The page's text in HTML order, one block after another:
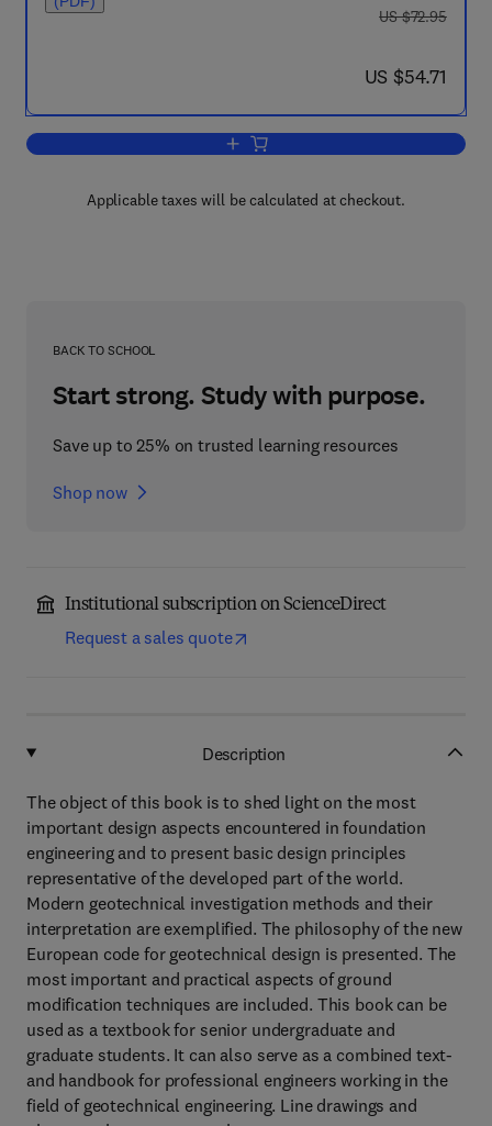
was US $72.95
US $72.95
now US $54.71
US $54.71
Add to cart, Foundation Engineering
Applicable taxes will be calculated at checkout.
BACK TO SCHOOL
Start strong. Study with purpose.
Save up to 25% on trusted learning resources
Shop now
Institutional subscription on ScienceDirect
Request a sales quote
Description
The object of this book is to shed light on the most
important design aspects encountered in foundation
engineering and to present basic design principles
representative of the developed part of the world.
Modern geotechnical investigation methods and their
interpretation are exemplified. The philosophy of the new
European code for geotechnical design is presented. The
most important and practical aspects of ground
modification techniques are included. This book can be
used as a textbook for senior undergraduate and
graduate students. It can also serve as a combined text-
and handbook for professional engineers working in the
field of geotechnical engineering. Line drawings and